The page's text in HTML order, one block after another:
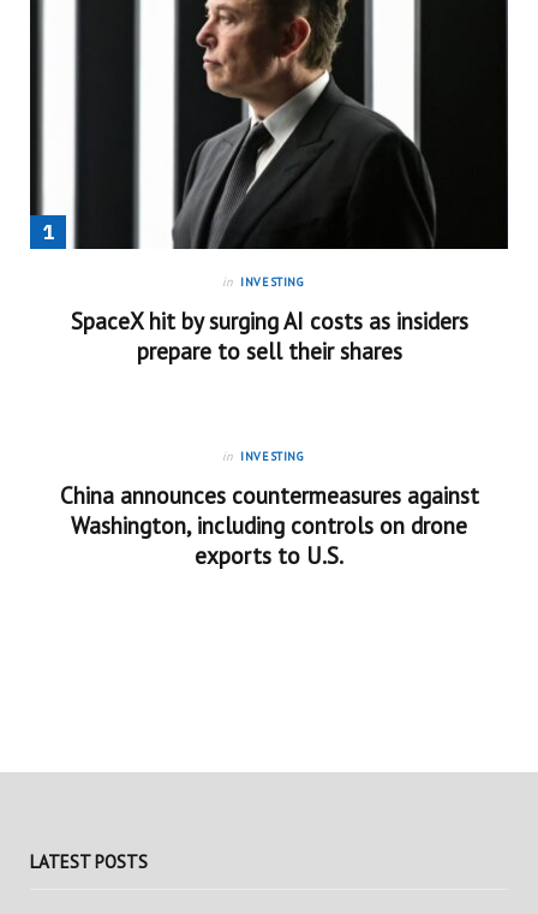
in INVESTING
SpaceX hit by surging AI costs as insiders
prepare to sell their shares
in INVESTING
China announces countermeasures against
Washington, including controls on drone
exports to U.S.
LATEST POSTS